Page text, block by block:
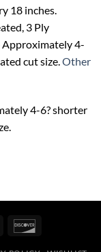
18 inches.
3 Ply
Approximately 4-
cut size. Other
4-6? shorter
American